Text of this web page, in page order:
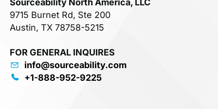
Sourceability North America, LLC
9715 Burnet Rd, Ste 200
Austin, TX 78758-5215
FOR GENERAL INQUIRES
info@sourceability.com
+1-888-952-9225